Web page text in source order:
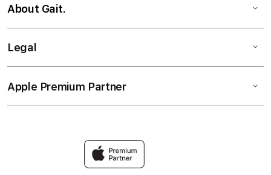
About Gait.
Legal
Apple Premium Partner